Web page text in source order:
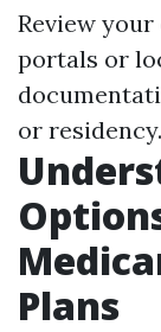
Review
portals or
or residency.
Plans